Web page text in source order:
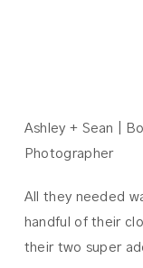
Ashley + Sean |
Photographer
All they needed
handful of their
their two super